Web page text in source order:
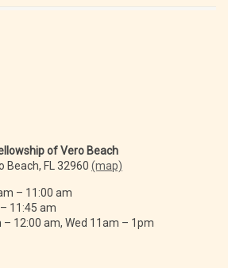
of Vero Beach
Beach, FL 32960 (map)
– 11:00 am
11:45 am
– 12:00 am, Wed 11am – 1pm